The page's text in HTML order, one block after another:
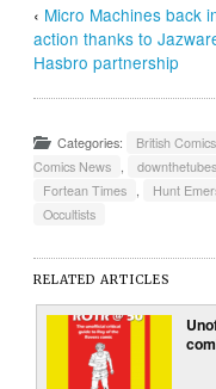
‹ Micro Machines back
action thanks to
Hasbro partnership
Categories: British Comics
Comics News
Fortean Times
Hunt
Occultists
RELATED ARTICLES